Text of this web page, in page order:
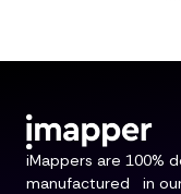
iMappers are 100%
manufactured in